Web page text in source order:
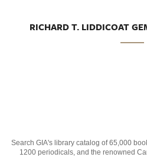
RICHARD T. LIDDICOAT
Search GIA's library catalog of 65,000
1200 periodicals, and the renowned